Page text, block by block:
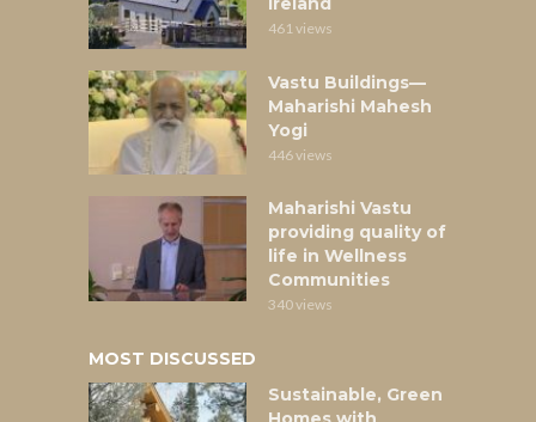
461 views
Vastu Buildings—
Maharishi Mahesh
Yogi
446 views
Maharishi Vastu
providing quality of
life in Wellness
Communities
340 views
MOST DISCUSSED
Sustainable, Green